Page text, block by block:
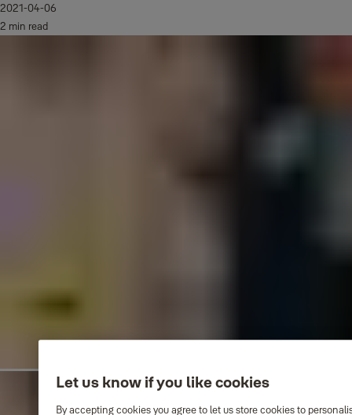
2021-04-06
2 min read
Let us know if you like cookies
By accepting cookies you agree to let us store cookies to